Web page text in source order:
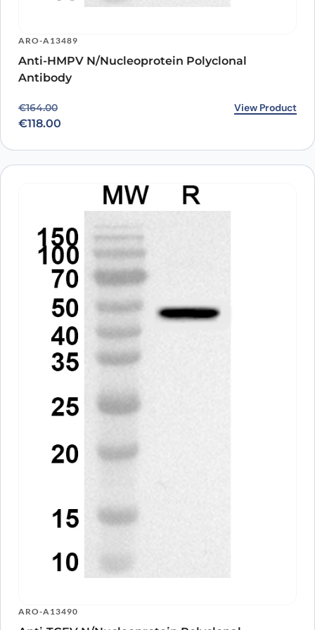
ARO-A13489
Anti-HMPV N/Nucleoprotein Polyclonal
Antibody
€164.00
Original price was: €164.00.
€118.00
Current price is: €118.00. View Product
ARO-A13490